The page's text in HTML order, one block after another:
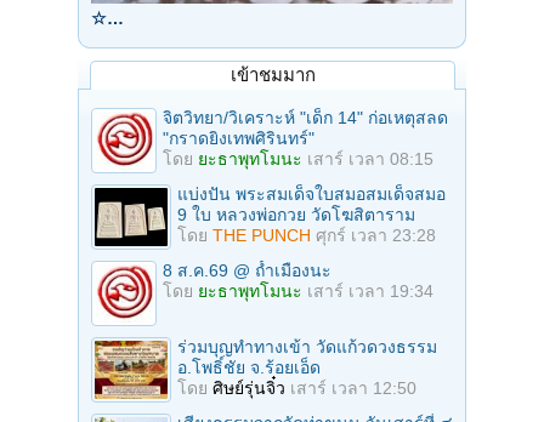
☆…
เข้าชมมาก
จิตวิทยา/วิเคราะห์ "เด็ก 14" ก่อเหตุสลด
"กราดยิงเทพศิรินทร์"
โดย ยะธาพุทโมนะ เสาร์ เวลา 08:15
แบ่งปัน พระสมเด็จใบสมอสมเด็จสมอ
9 ใบ หลวงพ่อกวย วัดโฆสิตาราม
โดย THE PUNCH ศุกร์ เวลา 23:28
8 ส.ค.69 @ ถ้ำเมืองนะ
โดย ยะธาพุทโมนะ เสาร์ เวลา 19:34
ร่วมบุญทําทางเข้า วัดแก้วดวงธรรม
อ.โพธิ์ชัย จ.ร้อยเอ็ด
โดย ศิษย์รุ่นจิ๋ว เสาร์ เวลา 12:50